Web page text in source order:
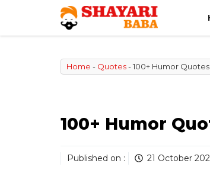
content
Home - Quotes-100+ Humor Quotes
100+ Humor
Published on : 21 October